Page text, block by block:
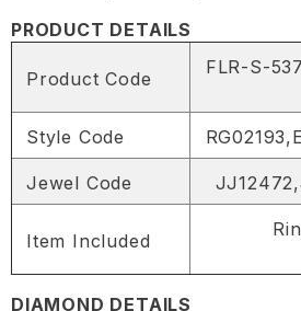
PRODUCT DETAILS
Product Code
FLR-S-
Style Code
Jewel Code
Item Included
DIAMOND DETAILS